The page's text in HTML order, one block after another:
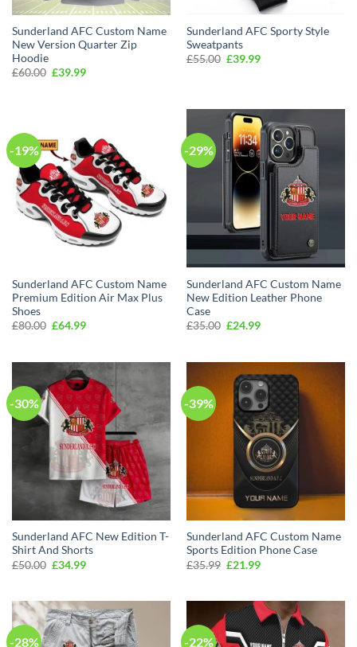
Sunderland AFC Custom Name
New Version Quarter Zip
Hoodie
£60.00 Original
£39.99Current
Sunderland AFC Sporty Style
Sweatpants
£55.00 Original
£39.99Current
-19%
Sunderland AFC Custom Name
Premium Edition Air Max Plus
Shoes
£80.00 Original
£64.99Current
-29%
Sunderland AFC Custom Name
New Edition Leather Phone
Case
£35.00 Original
£24.99Current
-30%
Sunderland AFC New Edition T-
Shirt And Shorts
£50.00 Original
£34.99Current
-39%
Sunderland AFC Custom Name
Sports Edition Phone Case
£35.99 Original
£21.99Current
-28% -22%